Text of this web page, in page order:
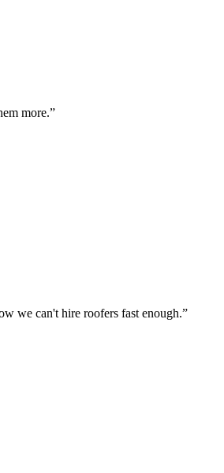
more.”
we can't hire roofers fast enough.”